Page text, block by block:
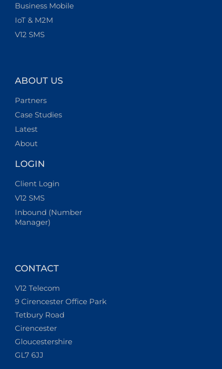
Business Mobile
IoT & M2M
V12 SMS
ABOUT US
Partners
Case Studies
Latest
About
LOGIN
Client Login
V12 SMS
Inbound (Number
Manager)
CONTACT
V12 Telecom
9 Cirencester Office Park
Tetbury Road
Cirencester
Gloucestershire
GL7 6JJ